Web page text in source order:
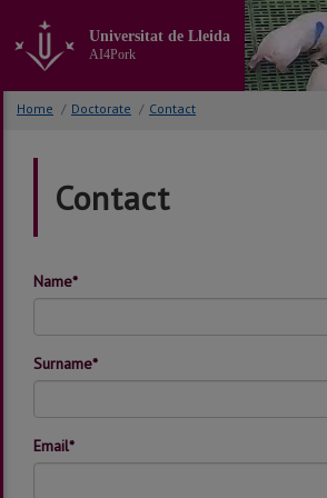
the
Universitat de Lleida
AI4Pork
Home / Doctorate / Contact
Contact
Name*
Surname*
Email*